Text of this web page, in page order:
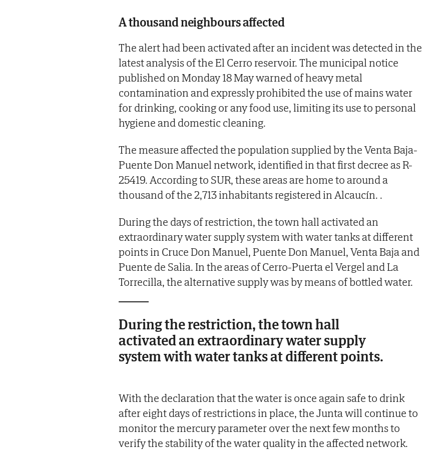
A thousand neighbours affected
The alert had been activated after an incident was detected in the
latest analysis of the El Cerro reservoir. The municipal notice
published on Monday 18 May warned of heavy metal
contamination and expressly prohibited the use of mains water
for drinking, cooking or any food use, limiting its use to personal
hygiene and domestic cleaning.
The measure affected the population supplied by the Venta Baja-
Puente Don Manuel network, identified in that first decree as R-
25419. According to SUR, these areas are home to around a
thousand of the 2,713 inhabitants registered in Alcaucín. .
During the days of restriction, the town hall activated an
extraordinary water supply system with water tanks at different
points in Cruce Don Manuel, Puente Don Manuel, Venta Baja and
Puente de Salia. In the areas of Cerro-Puerta el Vergel and La
Torrecilla, the alternative supply was by means of bottled water.
During the restriction, the town hall
activated an extraordinary water supply
system with water tanks at different points.
With the declaration that the water is once again safe to drink
after eight days of restrictions in place, the Junta will continue to
monitor the mercury parameter over the next few months to
verify the stability of the water quality in the affected network.